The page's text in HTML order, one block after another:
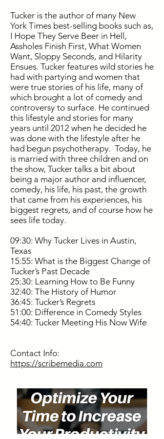
Tucker is the author of many New
York Times best-selling books such as,
I Hope They Serve Beer in Hell,
Assholes Finish First, What Women
Want, Sloppy Seconds, and Hilarity
Ensues. Tucker features wild stories he
had with partying and women that
were true stories of his life, many of
which brought a lot of comedy and
controversy to surface. He continued
this lifestyle and stories for many
years until 2012 when he decided he
was done with the lifestyle after he
had begun psychotherapy. Today, he
is married with three children and on
the show, Tucker talks a bit about
being a major author and influencer,
comedy, his life, his past, the growth
that came from his experiences, his
biggest regrets, and of course how he
sees life today.
09:30: Why Tucker Lives in Austin,
Texas
15:55: What is the Biggest Change of
Tucker’s Past Decade
25:30: Learning How to Be Funny
32:40: The History of Humor
36:45: Tucker’s Regrets
51:00: Difference in Comedy Styles
54:40: Tucker Meeting His Now Wife
Contact Info:
https://scribemedia.com